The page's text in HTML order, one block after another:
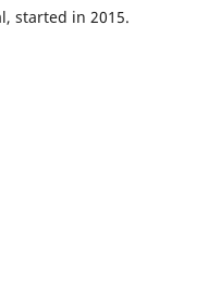
started in 2015.